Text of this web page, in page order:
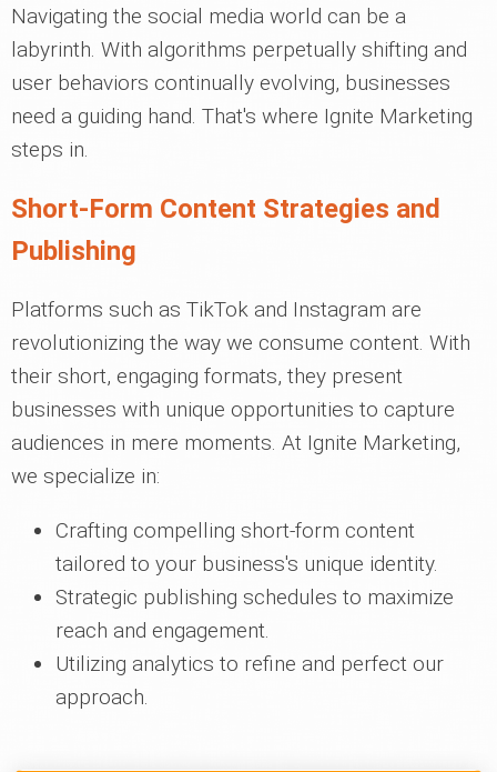
Navigating the social media world can be a
labyrinth. With algorithms perpetually shifting and
user behaviors continually evolving, businesses
need a guiding hand. That's where Ignite Marketing
steps in.
Short-Form Content Strategies and
Publishing
Platforms such as TikTok and Instagram are
revolutionizing the way we consume content. With
their short, engaging formats, they present
businesses with unique opportunities to capture
audiences in mere moments. At Ignite Marketing,
we specialize in:
Crafting compelling short-form content
tailored to your business's unique identity.
Strategic publishing schedules to maximize
reach and engagement.
Utilizing analytics to refine and perfect our
approach.